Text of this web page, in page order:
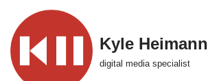
Skip
to
content
Kyle Heimann
digital media specialist